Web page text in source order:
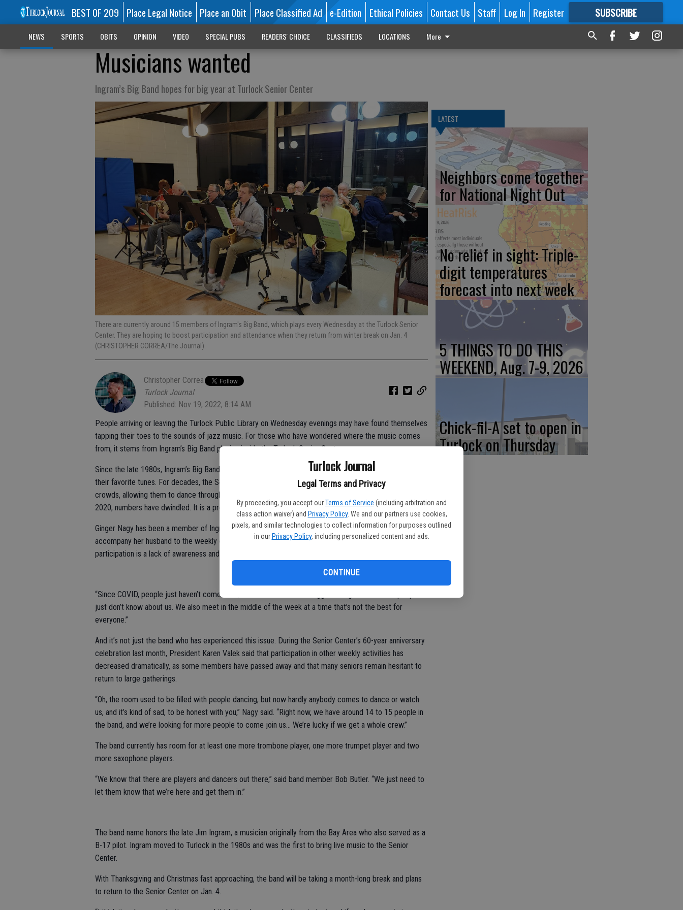
Turlock Journal
Legal Terms and Privacy
By proceeding, you accept our Terms of Service (including arbitration and
class action waiver) and Privacy Policy. We and our partners use cookies,
pixels, and similar technologies to collect information for purposes outlined
in our Privacy Policy, including personalized content and ads.
CONTINUE
BEST OF 209 Place Legal Notice Place an Obit Place Classified Ad e-Edition Ethical Policies Contact Us Staff Log In Register SUBSCRIBE
FORMORE GREAT CONTENT
NEWS SPORTS OBITS OPINION VIDEO SPECIAL PUBS READERS' CHOICE CLASSIFIEDS LOCATIONS More
Musicians wanted
Ingram’s Big Band hopes for big year at Turlock Senior Center
There are currently around 15 members of Ingram's Big Band, which plays every Wednesday at the Turlock Senior
Center. They are hoping to boost participation and attendance when they return from winter break on Jan. 4
(CHRISTOPHER CORREA/The Journal).
Christopher Correa
Turlock Journal
Published: Nov 19, 2022, 8:14 AM
People arriving or leaving the Turlock Public Library on Wednesday evenings may have found themselves
tapping their toes to the sounds of jazz music. For those who have wondered where the music comes
from, it stems from Ingram’s Big Band playing inside the Turlock Senior Center.
Since the late 1980s, Ingram’s Big Band has allowed community members to come together and play
their favorite tunes. For decades, the Senior Center would be filled with musicians playing for large
crowds, allowing them to dance through the night, but since the arrival of the COVID-19 pandemic in
2020, numbers have dwindled. It is a problem that band members are hoping to finally solve in 2023.
Ginger Nagy has been a member of Ingram’s Big Band since the band’s early days, as she would
accompany her husband to the weekly gatherings. She believes that the main reason for the low
participation is a lack of awareness and inconvenience for many seniors.
“Since COVID, people just haven’t come back,” she said. “One of the biggest things I feel is that people
just don’t know about us. We also meet in the middle of the week at a time that’s not the best for
everyone.”
And it’s not just the band who has experienced this issue. During the Senior Center’s 60-year anniversary
celebration last month, President Karen Valek said that participation in other weekly activities has
decreased dramatically, as some members have passed away and that many seniors remain hesitant to
return to large gatherings.
“Oh, the room used to be filled with people dancing, but now hardly anybody comes to dance or watch
us, and it’s kind of sad, to be honest with you,” Nagy said. “Right now, we have around 14 to 15 people in
the band, and we’re looking for more people to come join us… We’re lucky if we get a whole crew.”
The band currently has room for at least one more trombone player, one more trumpet player and two
more saxophone players.
“We know that there are players and dancers out there,” said band member Bob Butler. “We just need to
let them know that we’re here and get them in.”
The band name honors the late Jim Ingram, a musician originally from the Bay Area who also served as a
B-17 pilot. Ingram moved to Turlock in the 1980s and was the first to bring live music to the Senior
Center.
With Thanksgiving and Christmas fast approaching, the band will be taking a month-long break and plans
to return to the Senior Center on Jan. 4.
LATEST
Neighbors come together
for National Night Out
No relief in sight: Triple-
digit temperatures
forecast into next week
5 THINGS TO DO THIS
WEEKEND, Aug. 7-9, 2026
Chick-fil-A set to open in
Turlock on Thursday